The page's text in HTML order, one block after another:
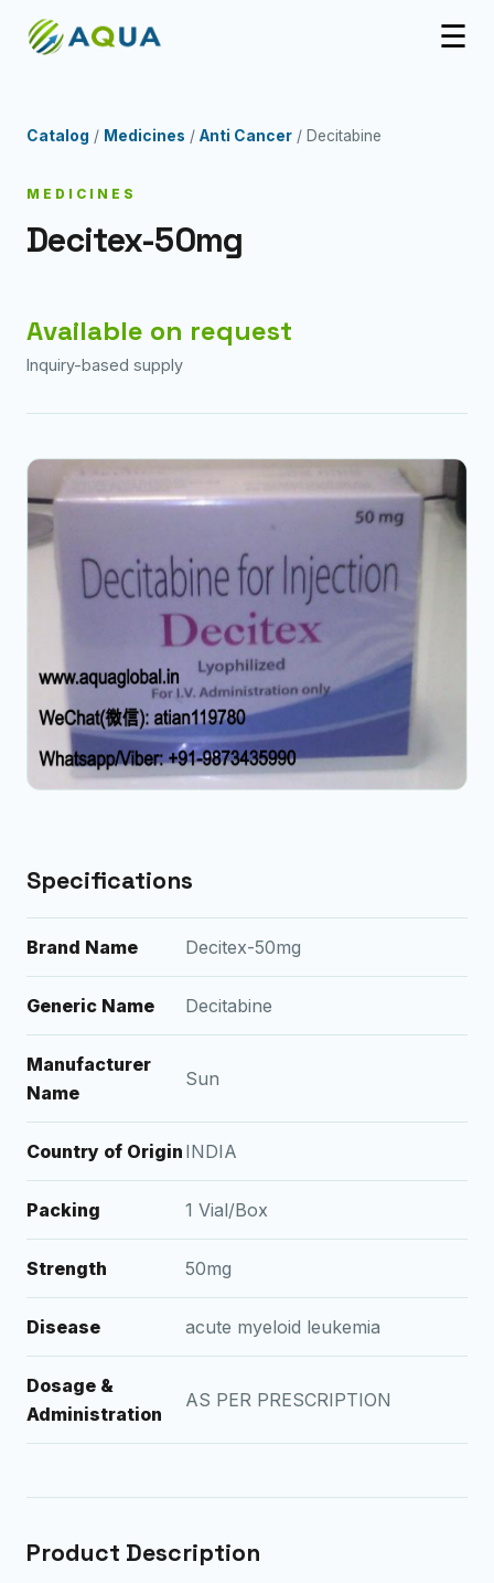
☰
Catalog / Medicines / Anti Cancer / Decitabine
MEDICINES
Decitex-50mg
Available on request
Inquiry-based supply
Specifications
Brand Name Decitex-50mg
Generic Name Decitabine
Manufacturer
Name
Sun
Country of Origin INDIA
Packing 1 Vial/Box
Strength 50mg
Disease acute myeloid leukemia
Dosage &
Administration
AS PER PRESCRIPTION
Product Description